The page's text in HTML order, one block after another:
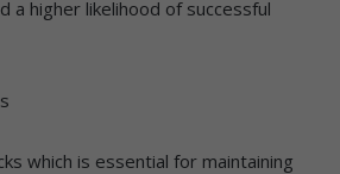
a higher likelihood of successful
which is essential for maintaining